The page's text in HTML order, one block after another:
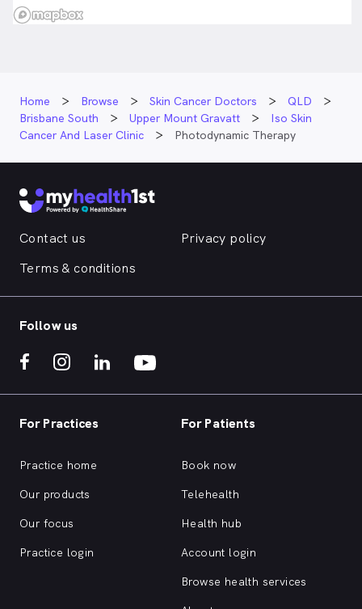
Home Browse Skin Cancer Doctors
QLD
Brisbane South
Upper Mount Gravatt
Iso Skin
Cancer And Laser Clinic
Photodynamic Therapy
Contact us
Privacy policy
Terms & conditions
Follow us
For Practices
Practice home
Our products
Our focus
Practice login
For Patients
Book now
Telehealth
Health hub
Account login
Browse health services